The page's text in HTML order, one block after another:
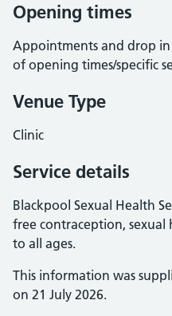
Opening times
Appointments and drop in
of opening times/specific
Venue Type
Clinic
Service details
Blackpool Sexual Health
free contraception,
to all ages.
This information was
on 21 July 2026.